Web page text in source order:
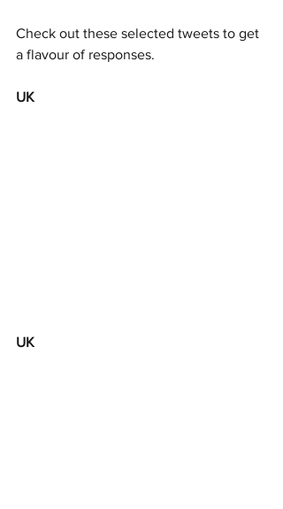
Check out these selected tweets to get
a flavour of responses.
UK
UK